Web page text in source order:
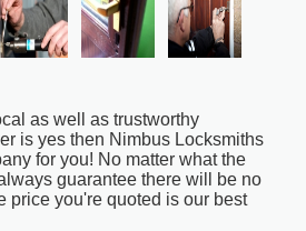
as well as trustworthy
is yes then Nimbus Locksmiths
for you! No matter what the
guarantee there will be no
price you're quoted is our best